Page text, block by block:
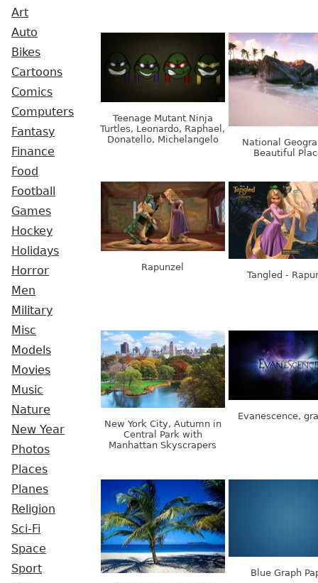
Art
Auto
Bikes
Cartoons
Comics
Computers
Fantasy
Finance
Food
Football
Games
Hockey
Holidays
Horror
Men
Military
Misc
Models
Movies
Music
Nature
New Year
Photos
Places
Planes
Religion
Sci-Fi
Space
Sport
Teenage Mutant Ninja
Turtles, Leonardo, Raphael,
Donatello, Michelangelo
National
Beautiful
Rapunzel
Tangled -
New York City, Autumn in
Central Park with
Manhattan Skyscrapers
Evanescence,
Blue Graph